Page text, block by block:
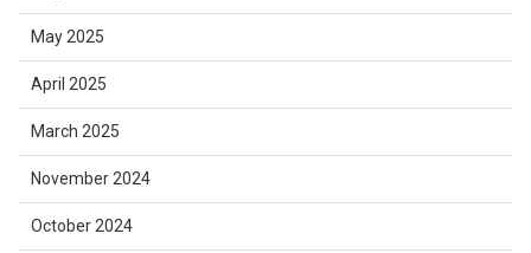
May 2025
April 2025
March 2025
November 2024
October 2024